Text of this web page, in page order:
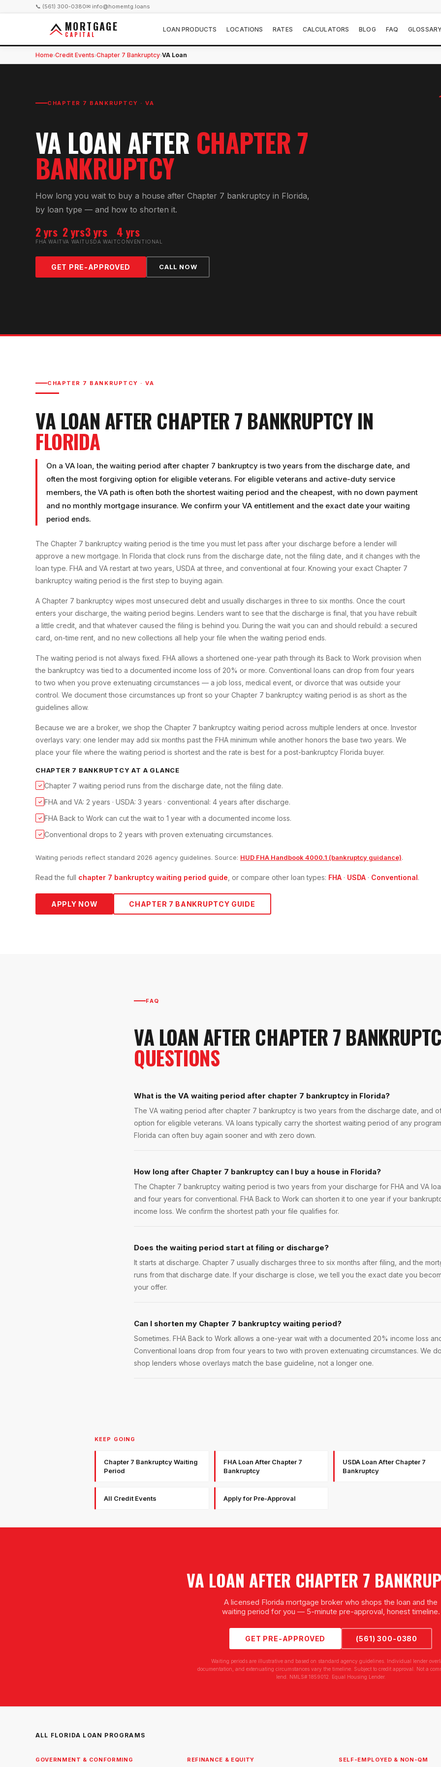
📞 (561) 300-0380✉ info@homemtg.loans
MORTGAGE
CAPITAL
LOAN PRODUCTS LOCATIONS RATES CALCULATORS BLOG FAQ
Home›Credit Events›Chapter 7 Bankruptcy›VA Loan
CHAPTER 7 BANKRUPTCY ·VA
VA LOAN AFTER CHAPTER 7
BANKRUPTCY
How long you wait to buy a house after Chapter 7 bankruptcy in Florida,
by loan type — and how to shorten it.
2 yrs
FHA WAIT
2 yrs
VA WAIT
3 yrs
USDA WAIT
4 yrs
CONVENTIONAL
GET PRE-APPROVED CALL NOW
CHAPTER 7 BANKRUPTCY ·VA
VA LOAN AFTER CHAPTER 7 BANKRUPTCYIN
FLORIDA
On a VA loan, the waiting period after chapter 7 bankruptcy is two years from the discharge date, and
often the most forgiving option for eligible veterans. For eligible veterans and active-duty service
members, the VA path is often both the shortest waiting period and the cheapest, with no down payment
and no monthly mortgage insurance. We confirm your VA entitlement and the exact date your waiting
period ends.
The Chapter 7 bankruptcy waiting period is the time you must let pass after your discharge before a lender will
approve a new mortgage. In Florida that clock runs from the discharge date, not the filing date, and it changes with the
loan type. FHA and VA restart at two years, USDA at three, and conventional at four. Knowing your exact Chapter 7
bankruptcy waiting period is the first step to buying again.
A Chapter 7 bankruptcy wipes most unsecured debt and usually discharges in three to six months. Once the court
enters your discharge, the waiting period begins. Lenders want to see that the discharge is final, that you have rebuilt
a little credit, and that whatever caused the filing is behind you. During the wait you can and should rebuild: a secured
card, on-time rent, and no new collections all help your file when the waiting period ends.
The waiting period is not always fixed. FHA allows a shortened one-year path through its Back to Work provision when
the bankruptcy was tied to a documented income loss of 20% or more. Conventional loans can drop from four years
to two when you prove extenuating circumstances — a job loss, medical event, or divorce that was outside your
control. We document those circumstances up front so your Chapter 7 bankruptcy waiting period is as short as the
guidelines allow.
Because we are a broker, we shop the Chapter 7 bankruptcy waiting period across multiple lenders at once. Investor
overlays vary: one lender may add six months past the FHA minimum while another honors the base two years. We
place your file where the waiting period is shortest and the rate is best for a post-bankruptcy Florida buyer.
CHAPTER 7 BANKRUPTCY AT A GLANCE
✓ Chapter 7 waiting period runs from the discharge date, not the filing date.
✓ FHA and VA: 2 years · USDA: 3 years · conventional: 4 years after discharge.
✓ FHA Back to Work can cut the wait to 1 year with a documented income loss.
✓ Conventional drops to 2 years with proven extenuating circumstances.
Waiting periods reflect standard 2026 agency guidelines. Source: HUD FHA Handbook 4000.1 (bankruptcy guidance).
Read the full chapter 7 bankruptcy waiting period guide , or compare other loan types: FHA · USDA · Conventional.
APPLY NOW CHAPTER 7 BANKRUPTCY GUIDE
FAQ
VA LOAN AFTER CHAPTER 7
QUESTIONS
What is the VA waiting period after chapter 7 bankruptcy in Florida?
The VA waiting period after chapter 7 bankruptcy is two years from the discharge date, and
option for eligible veterans. VA loans typically carry the shortest waiting period of any
Florida can often buy again sooner and with zero down.
How long after Chapter 7 bankruptcy can I buy a house in Florida?
The Chapter 7 bankruptcy waiting period is two years from your discharge for FHA and VA
and four years for conventional. FHA Back to Work can shorten it to one year if your
income loss. We confirm the shortest path your file qualifies for.
Does the waiting period start at filing or discharge?
It starts at discharge. Chapter 7 usually discharges three to six months after filing, and the
runs from that discharge date. If your discharge is close, we tell you the exact date you
your offer.
Can I shorten my Chapter 7 bankruptcy waiting period?
Sometimes. FHA Back to Work allows a one-year wait with a documented 20% income loss
Conventional loans drop from four years to two with proven extenuating circumstances. We
shop lenders whose overlays match the base guideline, not a longer one.
KEEP GOING
Chapter 7 Bankruptcy Waiting
Period
FHA Loan After Chapter 7
Bankruptcy
USDA Loan After Chapter 7
Bankruptcy
All Credit Events Apply for Pre-Approval
VA LOAN AFTER CHAPTER 7
A licensed Florida mortgage broker who shops the loan and the
waiting period for you — 5-minute pre-approval, honest timeline.
GET PRE-APPROVED (561) 300-0380
Waiting periods are illustrative and based on standard agency guidelines. Individual lender
documentation, and extenuating circumstances vary the timeline. Subject to credit approval. Not a
lend. NMLS# 1859012. Equal Housing Lender.
ALL FLORIDA LOAN PROGRAMS
GOVERNMENT & CONFORMING REFINANCE & EQUITY SELF-EMPLOYED & NON-QM